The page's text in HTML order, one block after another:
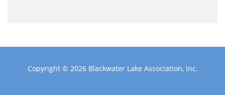
Copyright © 2026 Blackwater Lake Association, Inc.